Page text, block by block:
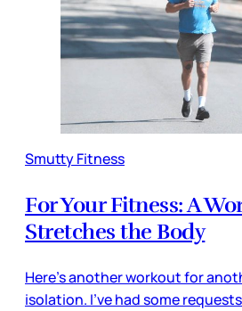
Smutty Fitness
For Your Fitness: A
Stretches the Body
Here’s another workout for
isolation. I’ve had some